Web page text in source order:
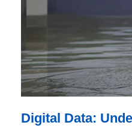
Digital Data: